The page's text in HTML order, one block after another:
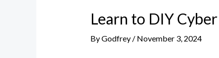
Learn to DIY
ByGodfrey / November 3, 2024